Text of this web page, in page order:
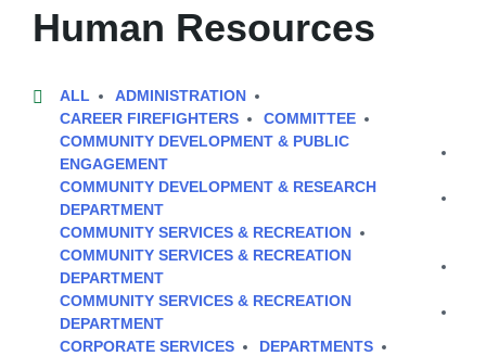
Human Resources
ALL
ADMINISTRATION
CAREER FIREFIGHTERS
COMMITTEE
COMMUNITY DEVELOPMENT & PUBLIC
ENGAGEMENT
COMMUNITY DEVELOPMENT & RESEARCH
DEPARTMENT
COMMUNITY SERVICES & RECREATION
COMMUNITY SERVICES & RECREATION
DEPARTMENT
COMMUNITY SERVICES & RECREATION
DEPARTMENT
CORPORATE SERVICES
DEPARTMENTS